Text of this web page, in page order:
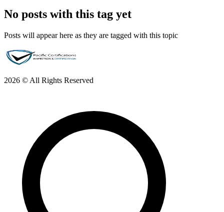
No posts with this tag yet
Posts will appear here as they are tagged with this topic
2026 © All Rights Reserved